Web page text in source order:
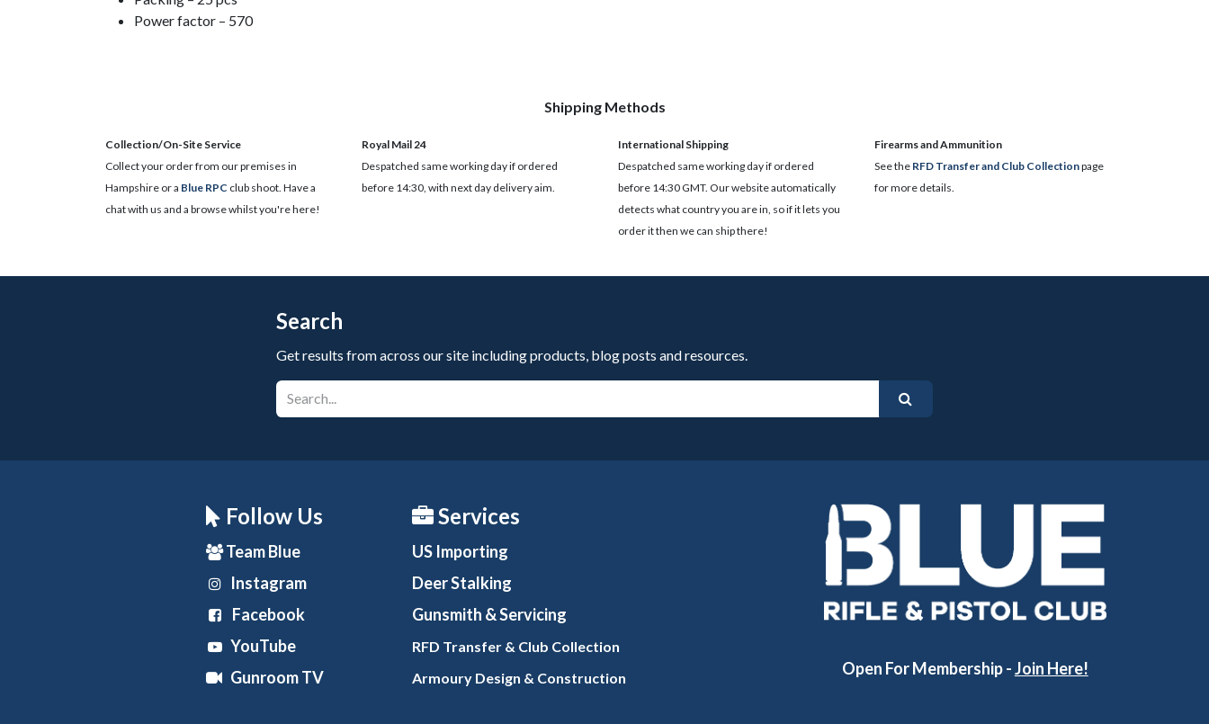
Power factor – 570
Shipping Methods
Collection/On-Site Service
Collect your order from our premises in
Hampshire or a Blue RPC club shoot. Have a
chat with us and a browse whilst you're here!
Royal Mail 24
Despatched same working day if ordered
before 14:30, with next day delivery aim.
International Shipping
Despatched same working day if ordered
before 14:30 GMT. Our website automatically
detects what country you are in, so if it lets you
order it then we can ship there!
​Firearms and Ammunition
See the RFD Transfer and Club Collectionpage
for more details.
Search
Get results from across our site including products, blog posts and resources.
Follow Us
Team Blue
Instagram
Facebook
YouTube
Gunroom TV
Services
US Importing
Deer Stalking
Gunsmith & Servicing
RFD Transfer & Club Collection
Armoury Design & Construction Open For Membership -Join Here!